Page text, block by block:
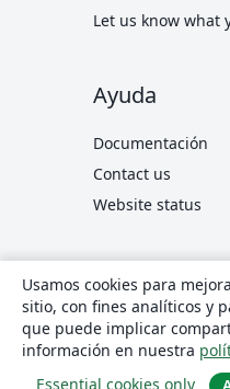
Let us know what
Ayuda
Documentación
Contact us
Website status
© 2026 Overleaf
translate Español
Overleaf en X
Overleaf en
Overleaf
Usamos cookies para
sitio, con fines analíticos y
que puede implicar
información en nuestra
Essential cookies only